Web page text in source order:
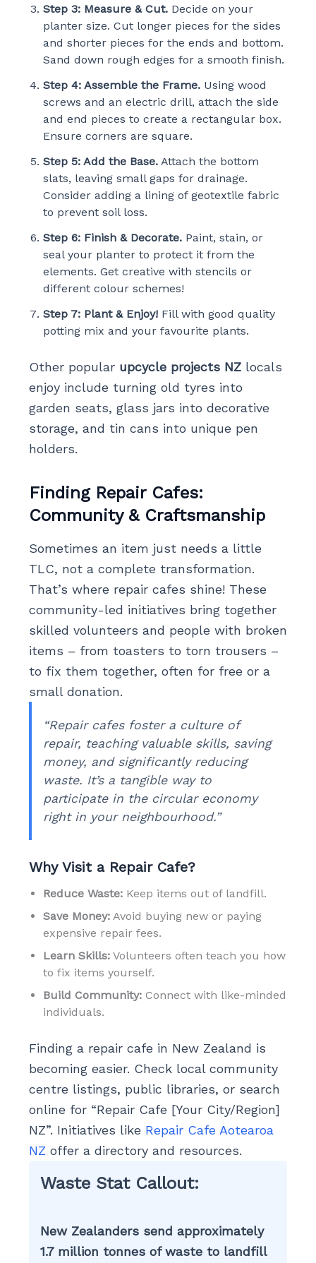
Step 3: Measure & Cut.Decide on your
planter size. Cut longer pieces for the sides
and shorter pieces for the ends and bottom.
Sand down rough edges for a smooth finish.
Step 4: Assemble the Frame.Using wood
screws and an electric drill, attach the side
and end pieces to create a rectangular box.
Ensure corners are square.
Step 5: Add the Base.Attach the bottom
slats, leaving small gaps for drainage.
Consider adding a lining of geotextile fabric
to prevent soil loss.
Step 6: Finish & Decorate.Paint, stain, or
seal your planter to protect it from the
elements. Get creative with stencils or
different colour schemes!
Step 7: Plant & Enjoy!Fill with good quality
potting mix and your favourite plants.
Other popular upcycle projects NZlocals
enjoy include turning old tyres into
garden seats, glass jars into decorative
storage, and tin cans into unique pen
holders.
Finding Repair Cafes:
Community & Craftsmanship
Sometimes an item just needs a little
TLC, not a complete transformation.
That’s where repair cafes shine! These
community-led initiatives bring together
skilled volunteers and people with broken
items – from toasters to torn trousers –
to fix them together, often for free or a
small donation.
“Repair cafes foster a culture of
repair, teaching valuable skills, saving
money, and significantly reducing
waste. It’s a tangible way to
participate in the circular economy
right in your neighbourhood.”
Why Visit a Repair Cafe?
Reduce Waste:Keep items out of landfill.
Save Money:Avoid buying new or paying
expensive repair fees.
Learn Skills:Volunteers often teach you how
to fix items yourself.
Build Community:Connect with like-minded
individuals.
Finding a repair cafe in New Zealand is
becoming easier. Check local community
centre listings, public libraries, or search
online for “Repair Cafe [Your City/Region]
NZ”. Initiatives like Repair Cafe Aotearoa
NZ offer a directory and resources.
Waste Stat Callout:
New Zealanders send approximately
1.7 million tonnes of waste to landfill